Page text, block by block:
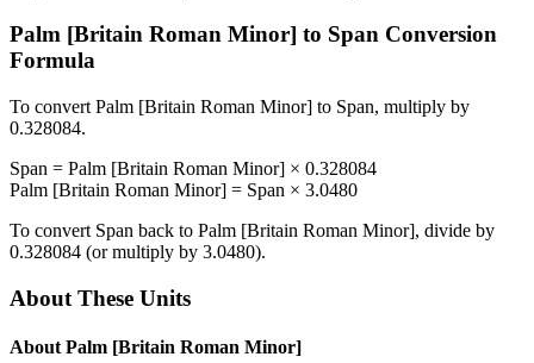
Palm [Britain Roman Minor] to Span Conversion
Formula
To convert Palm [Britain Roman Minor] to Span, multiply by
0.328084.
Span = Palm [Britain Roman Minor] × 0.328084
Palm [Britain Roman Minor] = Span × 3.0480
To convert Span back to Palm [Britain Roman Minor], divide by
0.328084 (or multiply by 3.0480).
About These Units
About Palm [Britain Roman Minor]